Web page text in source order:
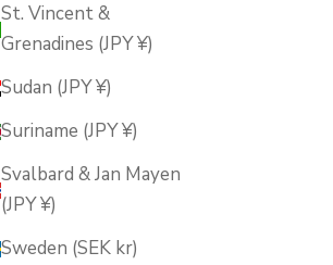
St. Vincent &
Grenadines (JPY ¥)
Sudan (JPY ¥)
Suriname (JPY ¥)
Svalbard & Jan Mayen
(JPY ¥)
Sweden (SEK kr)